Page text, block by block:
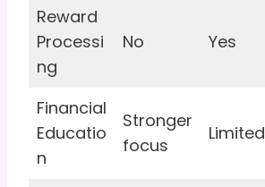
Reward
Processi
ng
No Yes
Financial
Educatio
n
Stronger
focus
Limited